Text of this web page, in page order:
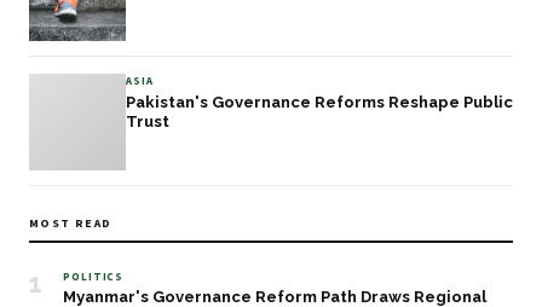
ASIA
Pakistan's Governance Reforms Reshape Public
Trust
MOST READ
1 POLITICS
Myanmar's Governance Reform Path Draws Regional